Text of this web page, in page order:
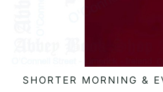
ADD
SHORTER MORNING &